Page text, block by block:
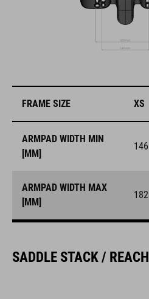
FRAME SIZE XS
ARMPAD WIDTH MIN
[MM]
146
ARMPAD WIDTH MAX
[MM]
182
SADDLE STACK / REACH